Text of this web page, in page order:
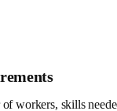
workers, skills